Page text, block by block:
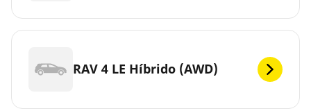
RAV 4 LE Híbrido (AWD)